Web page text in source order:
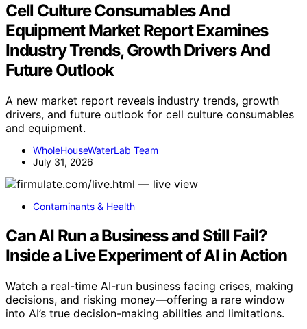
Cell Culture Consumables And
Equipment Market Report Examines
Industry Trends, Growth Drivers And
Future Outlook
A new market report reveals industry trends, growth
drivers, and future outlook for cell culture consumables
and equipment.
WholeHouseWaterLab Team
July 31, 2026
Contaminants & Health
Can AI Run a Business and Still Fail?
Inside a Live Experiment of AI in Action
Watch a real-time AI-run business facing crises, making
decisions, and risking money—offering a rare window
into AI’s true decision-making abilities and limitations.